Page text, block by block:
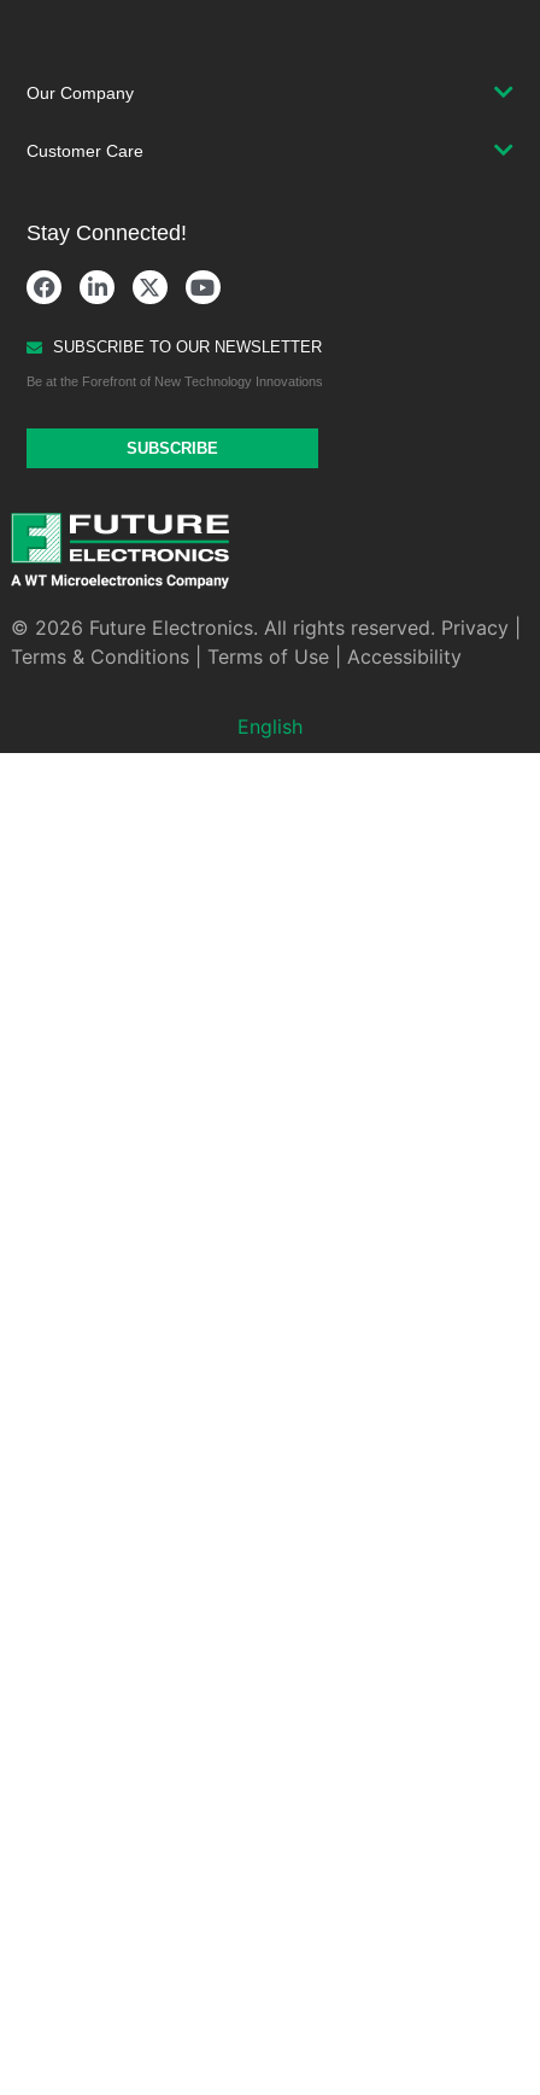
Our Company
Customer Care
Stay Connected!
SUBSCRIBE TO OUR NEWSLETTER
Be at the Forefront of New Technology Innovations
SUBSCRIBE
© 2026 Future Electronics. All rights reserved. Privacy
Terms & Conditions| Terms of Use| Accessibility
English